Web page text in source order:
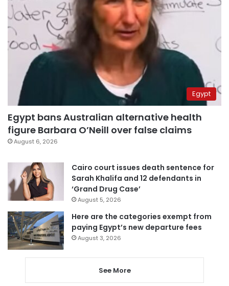
Egypt
Egypt bans Australian alternative health
figure Barbara O’Neill over false claims
August 6, 2026
Cairo court issues death sentence for
Sarah Khalifa and 12 defendants in
‘Grand Drug Case’
August 5, 2026
Here are the categories exempt from
paying Egypt’s new departure fees
August 3, 2026
See More